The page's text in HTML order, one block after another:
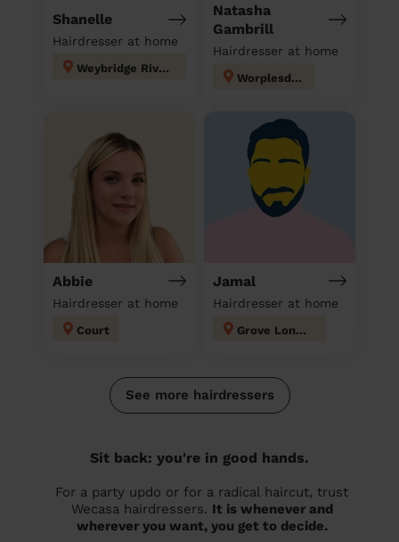
Shanelle
Hairdresser at home
Weybridge Riverside
Natasha
Gambrill
Hairdresser at home
Worplesdon
Abbie
Hairdresser at home
Court
Jamal
Hairdresser at home
Grove London
See more hairdressers
Sit back: you're in good hands.
For a party updo or for a radical haircut, trust
Wecasa hairdressers. It is whenever and
wherever you want, you get to decide.